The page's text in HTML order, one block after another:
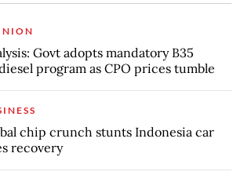
Govt adopts mandatory B35
program as CPO prices tumble
chip crunch stunts Indonesia car
recovery